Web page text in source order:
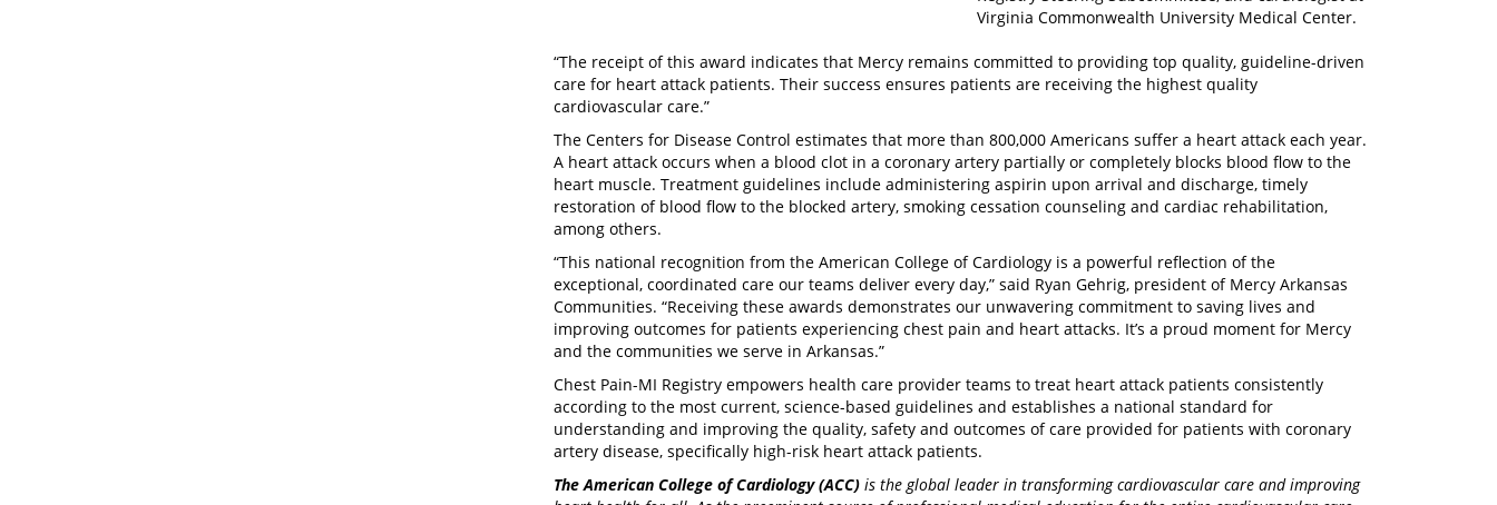
Virginia Commonwealth University Medical Center.
“The receipt of this award indicates that Mercy remains committed to providing top quality, guideline-driven
care for heart attack patients. Their success ensures patients are receiving the highest quality
cardiovascular care.”
The Centers for Disease Control estimates that more than 800,000 Americans suffer a heart attack each year.
A heart attack occurs when a blood clot in a coronary artery partially or completely blocks blood flow to the
heart muscle. Treatment guidelines include administering aspirin upon arrival and discharge, timely
restoration of blood flow to the blocked artery, smoking cessation counseling and cardiac rehabilitation,
among others.
“This national recognition from the American College of Cardiology is a powerful reflection of the
exceptional, coordinated care our teams deliver every day,” said Ryan Gehrig, president of Mercy Arkansas
Communities. “Receiving these awards demonstrates our unwavering commitment to saving lives and
improving outcomes for patients experiencing chest pain and heart attacks. It’s a proud moment for Mercy
and the communities we serve in Arkansas.”
Chest Pain-MI Registry empowers health care provider teams to treat heart attack patients consistently
according to the most current, science-based guidelines and establishes a national standard for
understanding and improving the quality, safety and outcomes of care provided for patients with coronary
artery disease, specifically high-risk heart attack patients.
The American College of Cardiology (ACC) is the global leader in transforming cardiovascular care and improving